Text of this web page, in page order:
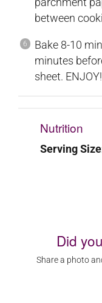
between
Bake 8-10
minutes
sheet. ENJOY!
Nutrition
Serving
Did
Share a photo